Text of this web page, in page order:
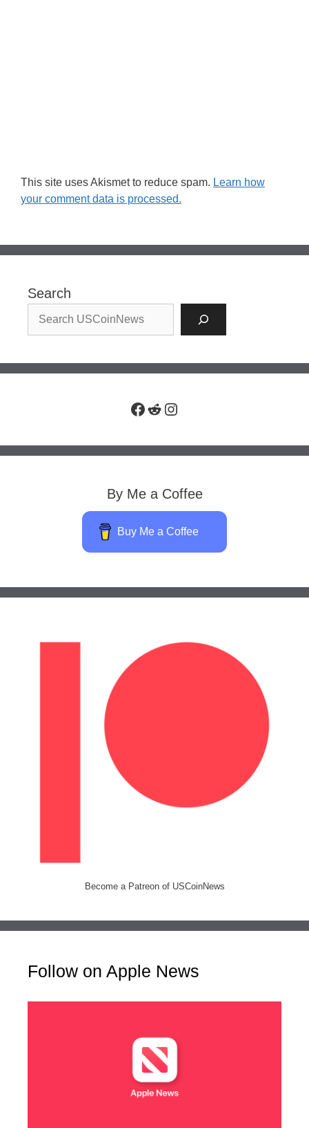
This site uses Akismet to reduce spam. Learn how
your comment data is processed.
Search
Facebook
RedditInstagram
By Me a Coffee
Buy Me a Coffee
Become a Patreon of USCoinNews
Follow on Apple News